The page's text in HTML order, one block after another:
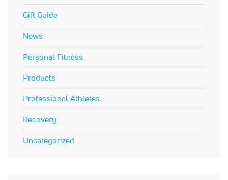
Gift Guide
News
Personal Fitness
Products
Professional Athletes
Recovery
Uncategorized